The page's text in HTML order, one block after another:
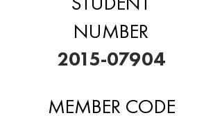
NUMBER
2015-07904
MEMBER CODE